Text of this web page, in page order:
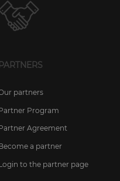
PARTNERS
partners
Program
Agreement
a partner
to the partner page